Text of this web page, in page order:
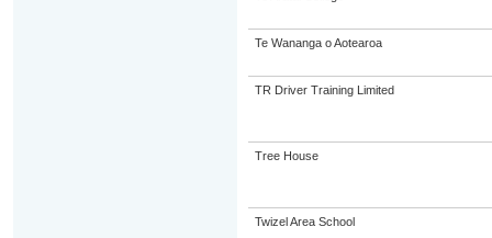
Te Wananga o Aotearoa
TR Driver Training Limited
Tree House
Twizel Area School